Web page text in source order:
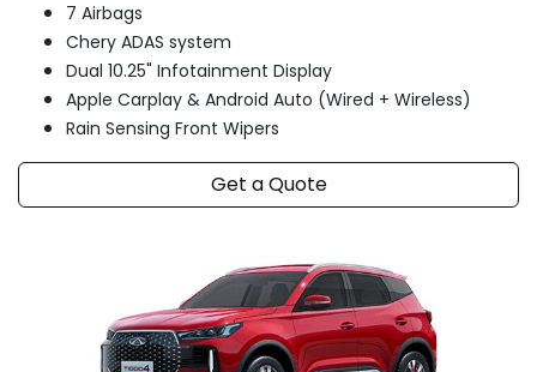
7 Airbags
Chery ADAS system
Dual 10.25" Infotainment Display
Apple Carplay & Android Auto (Wired + Wireless)
Rain Sensing Front Wipers
Get a Quote